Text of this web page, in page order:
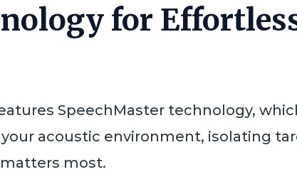
for
SpeechMaster technology,
acoustic environment, isolating
most.